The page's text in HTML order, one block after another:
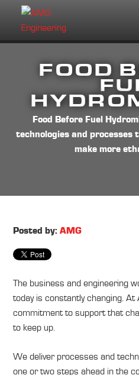
FOOD
Food Before Fuel
technologies and
make more
Posted by:AMG
The business and engineering
today is constantly changing. At
commitment to support that
to keep up.
We deliver processes and
one or two steps ahead in the c